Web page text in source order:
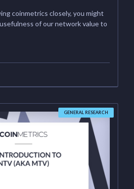
coinmetrics closely, you might
of our network value to
GENERAL RESEARCH